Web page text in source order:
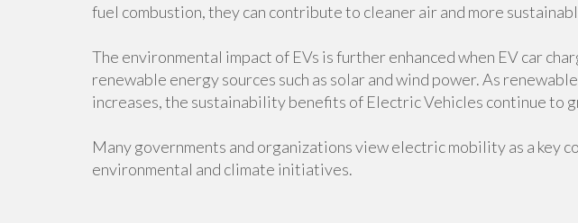
fuel combustion, they can contribute to cleaner air and more
The environmental impact of EVs is further enhanced when EV car
renewable energy sources such as solar and wind power. As
increases, the sustainability benefits of Electric Vehicles continue to
Many governments and organizations view electric mobility as a key
environmental and climate initiatives.